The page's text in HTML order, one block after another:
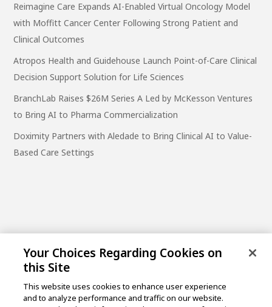
Reimagine Care Expands AI-Enabled Virtual Oncology Model
with Moffitt Cancer Center Following Strong Patient and
Clinical Outcomes
Atropos Health and Guidehouse Launch Point-of-Care Clinical
Decision Support Solution for Life Sciences
BranchLab Raises $26M Series A Led by McKesson Ventures
to Bring AI to Pharma Commercialization
Doximity Partners with Aledade to Bring Clinical AI to Value-
Based Care Settings
Your Choices Regarding Cookies on
this Site
This website uses cookies to enhance user experience
and to analyze performance and traffic on our website.